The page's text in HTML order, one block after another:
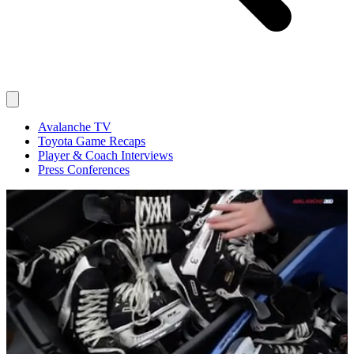
Avalanche TV
Toyota Game Recaps
Player & Coach Interviews
Press Conferences